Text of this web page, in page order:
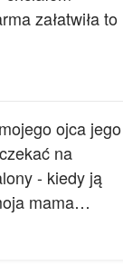
załatwiła to
ojca jego
na
- kiedy ją
mama